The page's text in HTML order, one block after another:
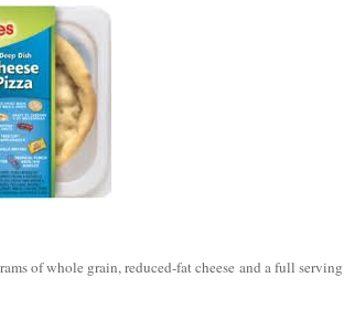
of whole grain, reduced-fat cheese and a full serving